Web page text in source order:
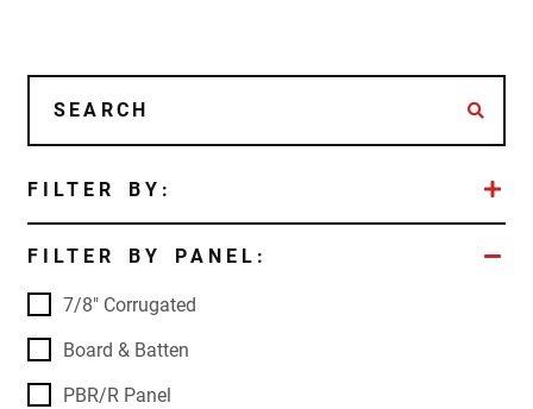
FILTER BY:
FILTER BY PANEL:
7/8" Corrugated
Board & Batten
PBR/R Panel